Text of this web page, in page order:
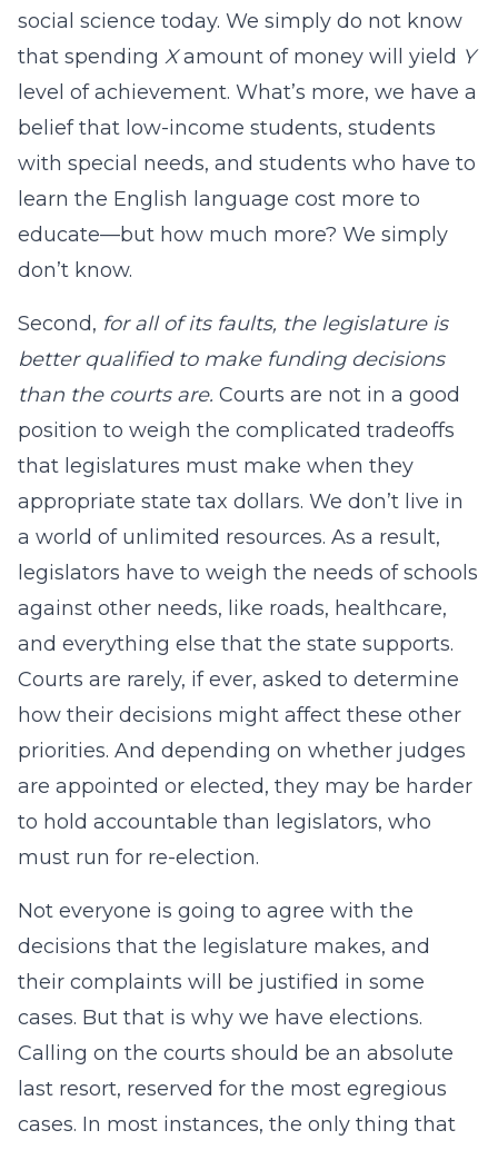
social science today. We simply do not know
that spending Xamount of money will yield Y
level of achievement. What’s more, we have a
belief that low-income students, students
with special needs, and students who have to
learn the English language cost more to
educate—but how much more? We simply
don’t know.
Second, for all of its faults, the legislature is
better qualified to make funding decisions
than the courts are. Courts are not in a good
position to weigh the complicated tradeoffs
that legislatures must make when they
appropriate state tax dollars. We don’t live in
a world of unlimited resources. As a result,
legislators have to weigh the needs of schools
against other needs, like roads, healthcare,
and everything else that the state supports.
Courts are rarely, if ever, asked to determine
how their decisions might affect these other
priorities. And depending on whether judges
are appointed or elected, they may be harder
to hold accountable than legislators, who
must run for re-election.
Not everyone is going to agree with the
decisions that the legislature makes, and
their complaints will be justified in some
cases. But that is why we have elections.
Calling on the courts should be an absolute
last resort, reserved for the most egregious
cases. In most instances, the only thing that